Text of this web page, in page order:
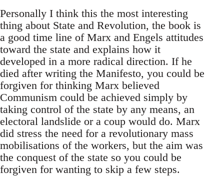
Personally I think this the most interesting
thing about State and Revolution, the book is
a good time line of Marx and Engels attitudes
toward the state and explains how it
developed in a more radical direction. If he
died after writing the Manifesto, you could be
forgiven for thinking Marx believed
Communism could be achieved simply by
taking control of the state by any means, an
electoral landslide or a coup would do. Marx
did stress the need for a revolutionary mass
mobilisations of the workers, but the aim was
the conquest of the state so you could be
forgiven for wanting to skip a few steps.